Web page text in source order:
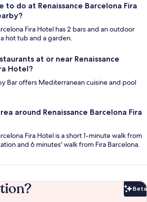
to do at Renaissance Barcelona Fira
Fira Hotel has 2 bars and an outdoor
hot tub and a garden.
at or near Renaissance
Hotel?
Bar offers Mediterranean cuisine and pool
around Renaissance Barcelona Fira
Fira Hotel is a short 1-minute walk from
and 6 minutes' walk from Fira Barcelona.
Beta